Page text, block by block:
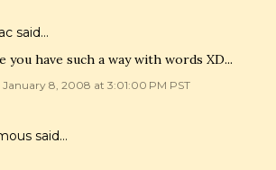
said…
you have such a way with words XD...
January 8, 2008 at 3:01:00 PM PST
said…